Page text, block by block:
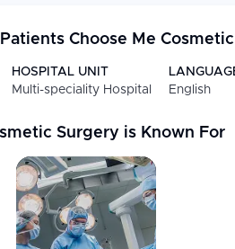
Choose Me
HOSPITAL UNIT
Multi-speciality Hospital
English
Surgery is Known For